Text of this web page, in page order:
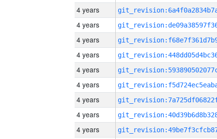
4 years
4 years
4 years
4 years
4 years
4 years
4 years
4 years
4 years